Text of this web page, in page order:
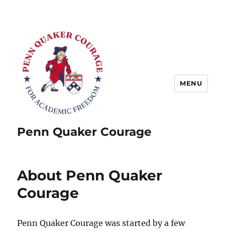
Penn Quaker Courage
MENU
About Penn Quaker
Courage
Penn Quaker Courage was started by a few